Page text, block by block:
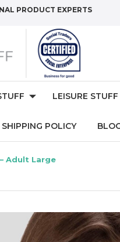
PRODUCT EXPERTS
LEISURE STUFF
SHIPPING POLICY
Adult Large